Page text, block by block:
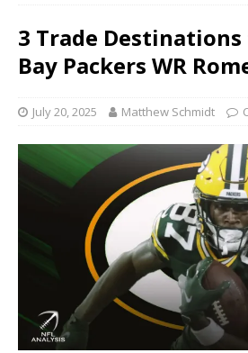
3 Trade
Bay Packers WR
July 20, 2025 Matthew Schmidt